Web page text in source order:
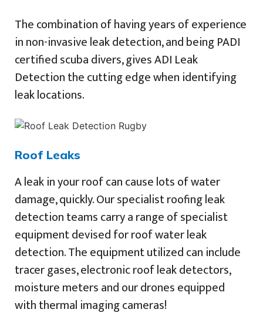
The combination of having years of experience
in non-invasive leak detection, and being PADI
certified scuba divers, gives ADI Leak
Detection the cutting edge when identifying
leak locations.
Roof Leaks
A leak in your roof can cause lots of water
damage, quickly. Our specialist roofing leak
detection teams carry a range of specialist
equipment devised for roof water leak
detection. The equipment utilized can include
tracer gases, electronic roof leak detectors,
moisture meters and our drones equipped
with thermal imaging cameras!